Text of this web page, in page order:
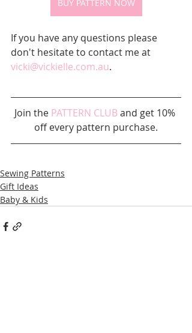
BUY PATTERN NOW
If you have any questions please
don't hesitate to contact me at
vicki@vickielle.com.au.
Join the PATTERN CLUB and get 10%
off every pattern purchase.
Sewing Patterns
Gift Ideas
Baby & Kids